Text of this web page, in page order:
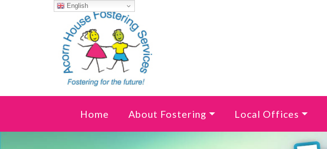
Home About Fostering Local Offices
English